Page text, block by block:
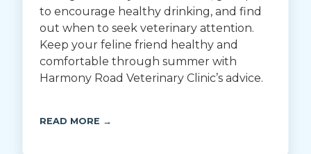
to encourage healthy drinking, and find
out when to seek veterinary attention.
Keep your feline friend healthy and
comfortable through summer with
Harmony Road Veterinary Clinic’s advice.
READ MORE →